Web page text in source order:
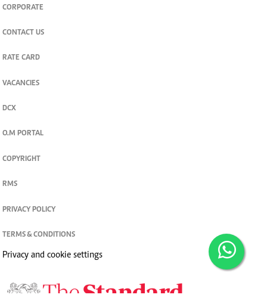
CORPORATE
CONTACT US
RATE CARD
VACANCIES
DCX
O.M PORTAL
COPYRIGHT
RMS
PRIVACY POLICY
TERMS & CONDITIONS
Privacy and cookie settings